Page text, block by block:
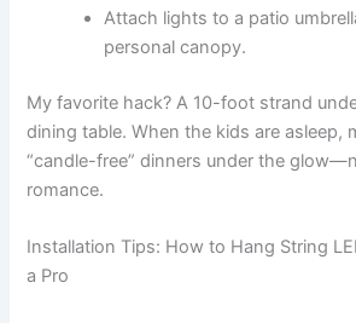
Attach lights to a patio
personal canopy.
My favorite hack? A 10-foot strand
dining table. When the kids are asleep,
“candle-free” dinners under the
romance.
Installation Tips: How to Hang String
a Pro